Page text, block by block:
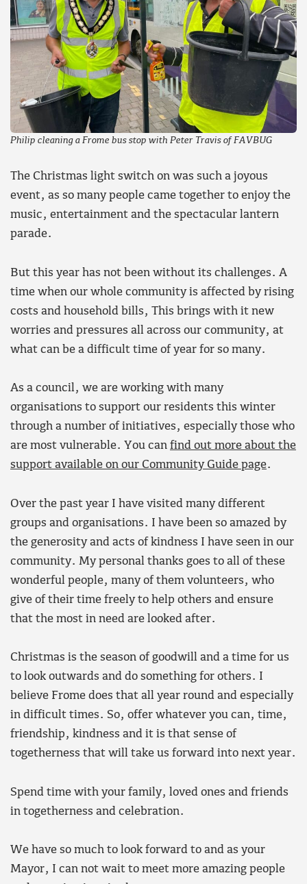
Philip cleaning a Frome bus stop with Peter Travis of FAVBUG
The Christmas light switch on was such a joyous
event, as so many people came together to enjoy the
music, entertainment and the spectacular lantern
parade.
But this year has not been without its challenges. A
time when our whole community is affected by rising
costs and household bills, This brings with it new
worries and pressures all across our community, at
what can be a difficult time of year for so many.
As a council, we are working with many
organisations to support our residents this winter
through a number of initiatives, especially those who
are most vulnerable. You can find out more about the
support available on our Community Guide page.
Over the past year I have visited many different
groups and organisations. I have been so amazed by
the generosity and acts of kindness I have seen in our
community. My personal thanks goes to all of these
wonderful people, many of them volunteers, who
give of their time freely to help others and ensure
that the most in need are looked after.
Christmas is the season of goodwill and a time for us
to look outwards and do something for others. I
believe Frome does that all year round and especially
in difficult times. So, offer whatever you can, time,
friendship, kindness and it is that sense of
togetherness that will take us forward into next year.
Spend time with your family, loved ones and friends
in togetherness and celebration.
We have so much to look forward to and as your
Mayor, I can not wait to meet more amazing people